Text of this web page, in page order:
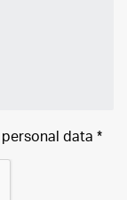
personal data *